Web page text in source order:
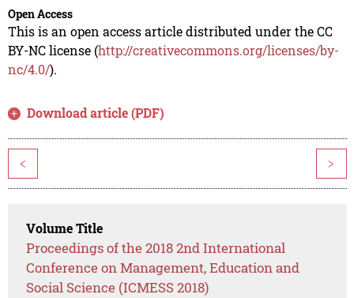
Open Access
This is an open access article distributed under the CC
BY-NC license (http://creativecommons.org/licenses/by-
nc/4.0/).
Download article (PDF)
< >
Volume Title
Proceedings of the 2018 2nd International
Conference on Management, Education and
Social Science (ICMESS 2018)